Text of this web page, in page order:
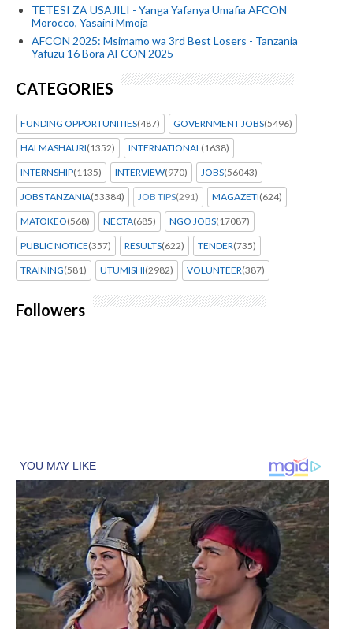
TETESI ZA USAJILI - Yanga Yafanya Umafia AFCON
Morocco, Yasaini Mmoja
AFCON 2025: Msimamo wa 3rd Best Losers - Tanzania
Yafuzu 16 Bora AFCON 2025
CATEGORIES
FUNDING OPPORTUNITIES(487) GOVERNMENT JOBS(5496)
HALMASHAURI(1352) INTERNATIONAL (1638)
INTERNSHIP(1135) INTERVIEW(970) JOBS(56043)
JOBS TANZANIA(53384) JOB TIPS(291) MAGAZETI(624)
MATOKEO(568) NECTA(685) NGO JOBS(17087)
PUBLIC NOTICE(357) RESULTS(622) TENDER(735)
TRAINING(581) UTUMISHI(2982) VOLUNTEER(387)
Followers